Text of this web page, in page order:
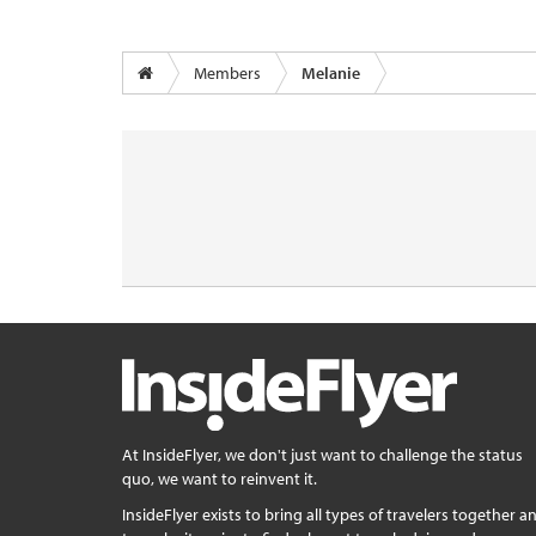
Members Melanie
At InsideFlyer, we don't just want to challenge the status
quo, we want to reinvent it.
InsideFlyer exists to bring all types of travelers together